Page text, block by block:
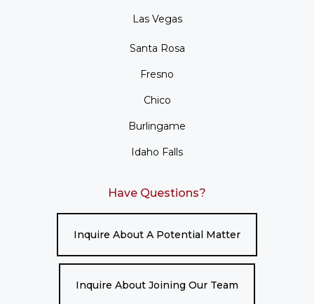
Las Vegas
Santa Rosa
Fresno
Chico
Burlingame
Idaho Falls
Have Questions?
Inquire About A Potential Matter
Inquire About Joining Our Team